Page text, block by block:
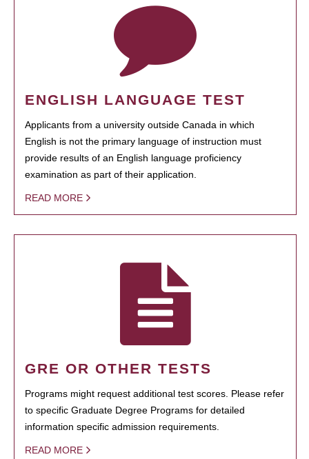
ENGLISH LANGUAGE TEST
Applicants from a university outside Canada in which
English is not the primary language of instruction must
provide results of an English language proficiency
examination as part of their application.
READ MORE
GRE OR OTHER TESTS
Programs might request additional test scores. Please refer
to specific Graduate Degree Programs for detailed
information specific admission requirements.
READ MORE